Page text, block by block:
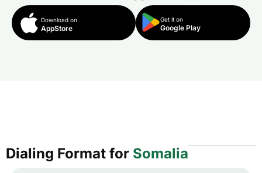
Download on
AppStore
Get it on
Google Play
Dialing Format for Somalia